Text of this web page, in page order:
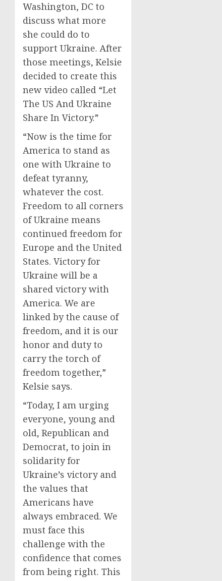
Washington, DC to
discuss what more
she could do to
support Ukraine. After
those meetings, Kelsie
decided to create this
new video called “Let
The US And Ukraine
Share In Victory.”
“Now is the time for
America to stand as
one with Ukraine to
defeat tyranny,
whatever the cost.
Freedom to all corners
of Ukraine means
continued freedom for
Europe and the United
States. Victory for
Ukraine will be a
shared victory with
America. We are
linked by the cause of
freedom, and it is our
honor and duty to
carry the torch of
freedom together,”
Kelsie says.
“Today, I am urging
everyone, young and
old, Republican and
Democrat, to join in
solidarity for
Ukraine’s victory and
the values that
Americans have
always embraced. We
must face this
challenge with the
confidence that comes
from being right. This